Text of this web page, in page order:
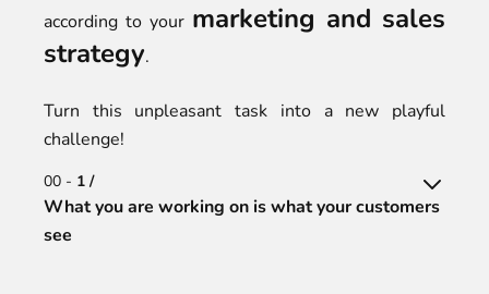
according to your marketing and sales
strategy.
Turn this unpleasant task into a new playful
challenge!
00 - 1 /
What you are working on is what your customers
see